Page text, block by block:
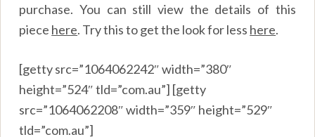
purchase. You can still view the details of this
piece here. Try this to get the look for less here.
[getty src=”1064062242″ width=”380″
height=”524″ tld=”com.au”] [getty
src=”1064062208″ width=”359″ height=”529″
tld=”com.au”]